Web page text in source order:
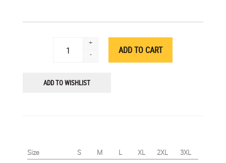
+
-
ADD TO WISHLIST
Size S M L XL 2XL
3XL